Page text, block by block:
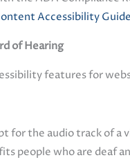
Accessibility
of Hearing
features for
for the audio track of
people who are deaf